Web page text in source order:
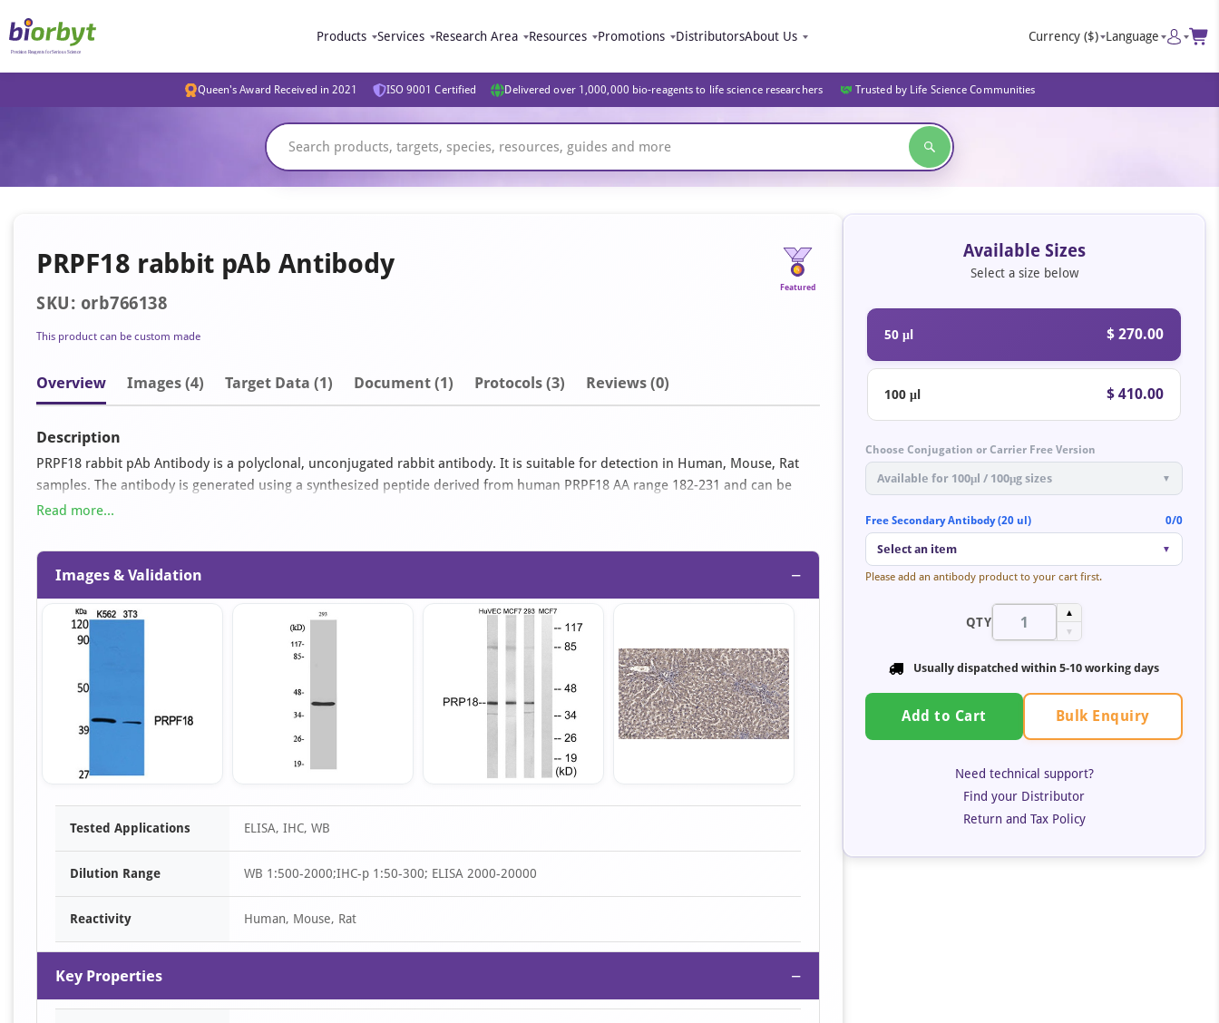
Products Services Research Area Resources Promotions DistributorsAbout Us Currency ($) Language
Queen's Award Received in 2021 ISO 9001 Certified Delivered over 1,000,000 bio-reagents to life science researchers Trusted by Life Science Communities
PRPF18 rabbit pAb Antibody
SKU: orb766138
This product can be custom made
Featured
Overview Images (4) Target Data (1) Document (1) Protocols (3) Reviews (0)
Description
PRPF18 rabbit pAb Antibody is a polyclonal, unconjugated rabbit antibody. It is suitable for detection in Human, Mouse, Rat
samples. The antibody is generated using a synthesized peptide derived from human PRPF18 AA range 182-231 and can be
used for ELISA, IHC, WB applications. It is supplied as an IgG isotype antibody in PBS with 0.02% sodium azide and 50%
Read more...
Images & Validation −
Item
Tested Applications ELISA, IHC, WB
Dilution Range WB 1:500-2000;IHC-p 1:50-300; ELISA 2000-20000
Reactivity Human, Mouse, Rat
Key Properties −
Available Sizes
Select a size below
50 μl $ 270.00
100 μl $ 410.00
Choose Conjugation or Carrier Free Version
Available for 100μl / 100μg sizes ▼
Free Secondary Antibody (20 ul) 0/0
Select an item ▼
Please add an antibody product to your cart first.
QTY
▲
▼
Usually dispatched within 5-10 working days
Add to Cart Bulk Enquiry
Need technical support?
Find your Distributor
Return and Tax Policy